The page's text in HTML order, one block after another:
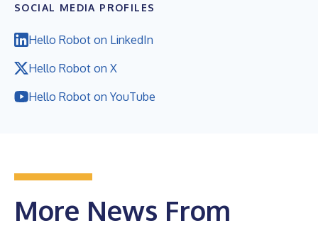
SOCIAL MEDIA PROFILES
Hello Robot on LinkedIn
Hello Robot on X
Hello Robot on YouTube
More News From